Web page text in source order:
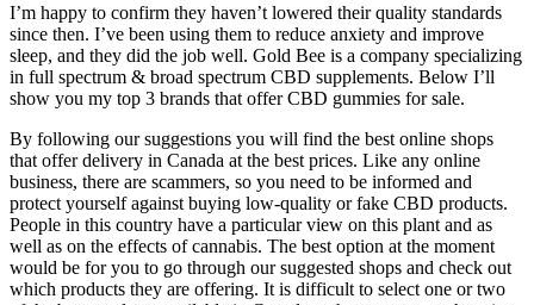
I’m happy to confirm they haven’t lowered their quality standards
since then. I’ve been using them to reduce anxiety and improve
sleep, and they did the job well. Gold Bee is a company specializing
in full spectrum & broad spectrum CBD supplements. Below I’ll
show you my top 3 brands that offer CBD gummies for sale.
By following our suggestions you will find the best online shops
that offer delivery in Canada at the best prices. Like any online
business, there are scammers, so you need to be informed and
protect yourself against buying low-quality or fake CBD products.
People in this country have a particular view on this plant and as
well as on the effects of cannabis. The best option at the moment
would be for you to go through our suggested shops and check out
which products they are offering. It is difficult to select one or two